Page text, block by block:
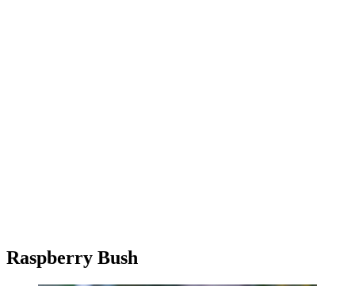
Raspberry Bush